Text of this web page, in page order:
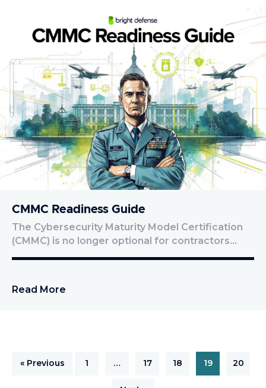
CMMC Readiness Guide
The Cybersecurity Maturity Model Certification
(CMMC) is no longer optional for contractors…
Read More
« Previous 1 … 17 18 19 20